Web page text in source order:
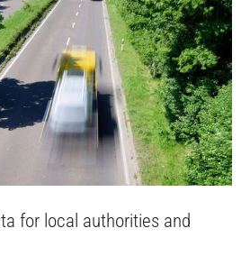
for local authorities and